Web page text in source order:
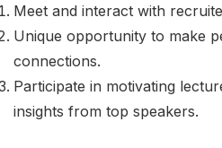
Meet and interact with
Unique opportunity to make
connections.
Participate in motivating
insights from top speakers.